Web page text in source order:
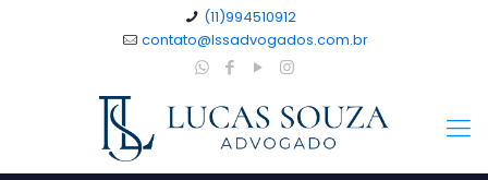
(11)994510912
contato@lssadvogados.com.br